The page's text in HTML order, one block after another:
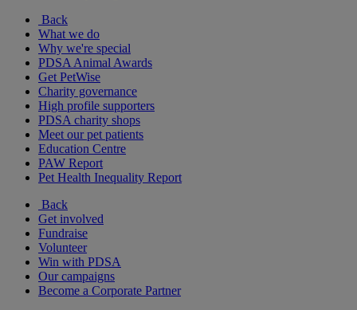
Back
What we do
Why we're special
PDSA Animal Awards
Get PetWise
Charity governance
High profile supporters
PDSA charity shops
Meet our pet patients
Education Centre
PAW Report
Pet Health Inequality Report
Back
Get involved
Fundraise
Volunteer
Win with PDSA
Our campaigns
Become a Corporate Partner